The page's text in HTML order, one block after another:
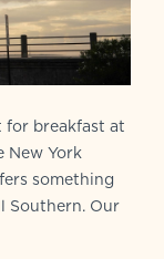
for breakfast at
New York
something
Southern. Our